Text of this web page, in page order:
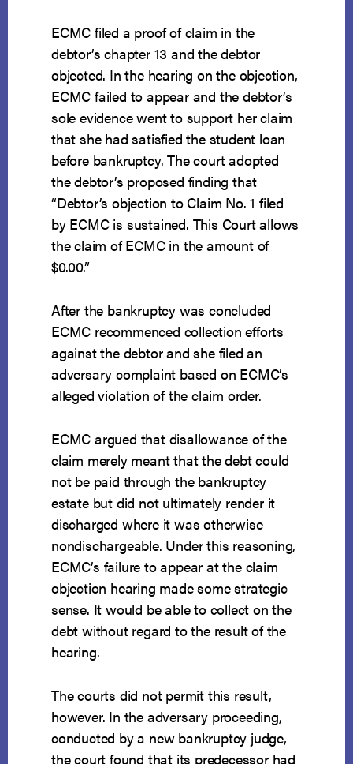
ECMC filed a proof of claim in the
debtor’s chapter 13 and the debtor
objected. In the hearing on the objection,
ECMC failed to appear and the debtor’s
sole evidence went to support her claim
that she had satisfied the student loan
before bankruptcy. The court adopted
the debtor’s proposed finding that
“Debtor’s objection to Claim No. 1 filed
by ECMC is sustained. This Court allows
the claim of ECMC in the amount of
$0.00.”
After the bankruptcy was concluded
ECMC recommenced collection efforts
against the debtor and she filed an
adversary complaint based on ECMC’s
alleged violation of the claim order.
ECMC argued that disallowance of the
claim merely meant that the debt could
not be paid through the bankruptcy
estate but did not ultimately render it
discharged where it was otherwise
nondischargeable. Under this reasoning,
ECMC’s failure to appear at the claim
objection hearing made some strategic
sense. It would be able to collect on the
debt without regard to the result of the
hearing.
The courts did not permit this result,
however. In the adversary proceeding,
conducted by a new bankruptcy judge,
the court found that its predecessor had